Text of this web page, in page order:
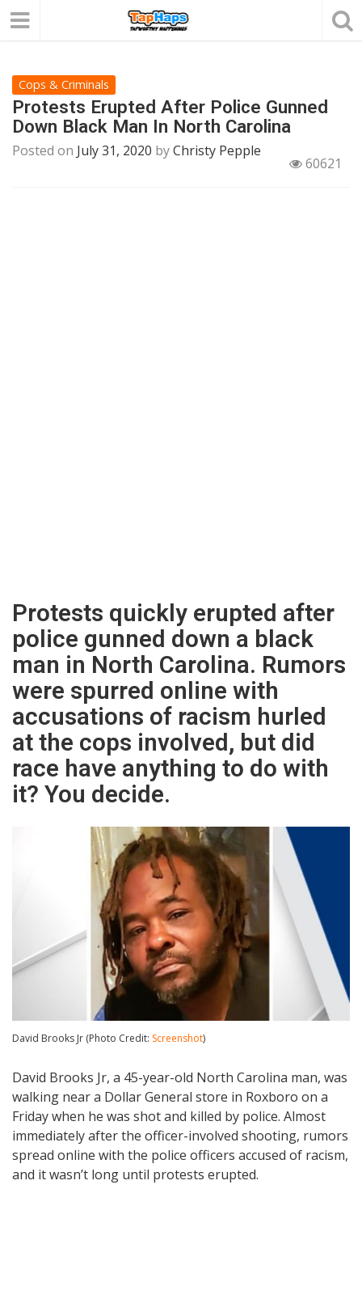
Cops & Criminals
Protests Erupted After Police Gunned
Down Black Man In North Carolina
Posted on July 31, 2020 byChristy Pepple
60621
Protests quickly erupted after
police gunned down a black
man in North Carolina. Rumors
were spurred online with
accusations of racism hurled
at the cops involved, but did
race have anything to do with
it? You decide.
David Brooks Jr (Photo Credit: Screenshot)
David Brooks Jr, a 45-year-old North Carolina man, was
walking near a Dollar General store in Roxboro on a
Friday when he was shot and killed by police. Almost
immediately after the officer-involved shooting, rumors
spread online with the police officers accused of racism,
and it wasn’t long until protests erupted.